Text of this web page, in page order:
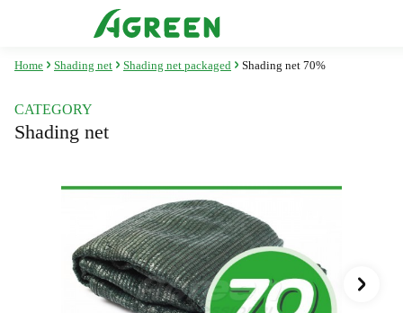
Home Shading net Shading net packaged Shading net 70%
CATEGORY
Shading net